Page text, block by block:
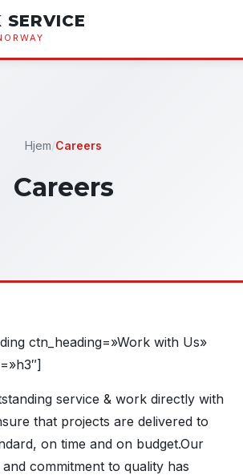
SERVICE
Hjem/Careers
Careers
ctn_heading=»Work with Us»
service & work directly with
that projects are delivered to
on time and on budget.Our
commitment to quality has